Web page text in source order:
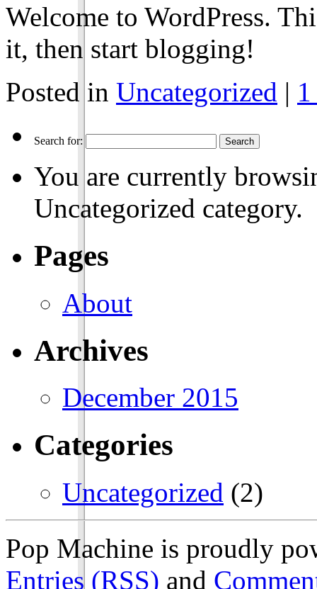
Welcome to WordPress.
it, then start blogging!
Posted in Uncategorized |
Search for:
You are currently
Uncategorized category.
Pages
About
Archives
December 2015
Categories
Uncategorized (2)
Pop Machine is proudly
Entries (RSS) and